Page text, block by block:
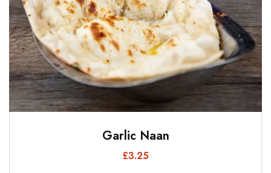
Garlic Naan
£3.25